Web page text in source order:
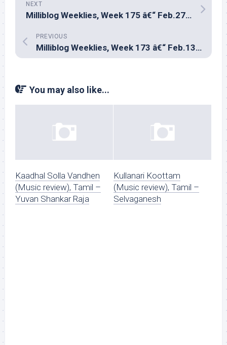
NEXT
Milliblog Weeklies, Week 175 â€“ Feb.27, 2022
PREVIOUS
Milliblog Weeklies, Week 173 â€“ Feb.13, 2022
You may also like...
Kaadhal Solla Vandhen
(Music review), Tamil –
Yuvan Shankar Raja
Kullanari Koottam
(Music review), Tamil –
Selvaganesh